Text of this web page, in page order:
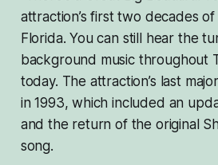
attraction’s first two decades
Florida. You can still hear the
background music throughout
today. The attraction’s last
in 1993, which included an
and the return of the original
song.